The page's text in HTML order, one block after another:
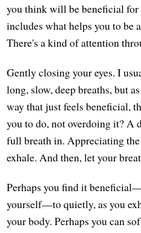
you think will be beneficial
includes what helps you to be
There's a kind of attention
Gently closing your eyes. I
long, slow, deep breaths, but
way that just feels beneficial,
you to do, not overdoing it? A
full breath in. Appreciating
exhale. And then, let your
Perhaps you find it
yourself—to quietly, as you
your body. Perhaps you can